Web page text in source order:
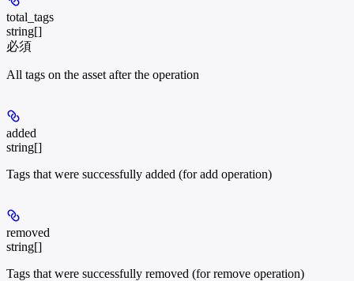
total_tags
string[]
必須
All tags on the asset after the operation
added
string[]
Tags that were successfully added (for add operation)
removed
string[]
Tags that were successfully removed (for remove operation)